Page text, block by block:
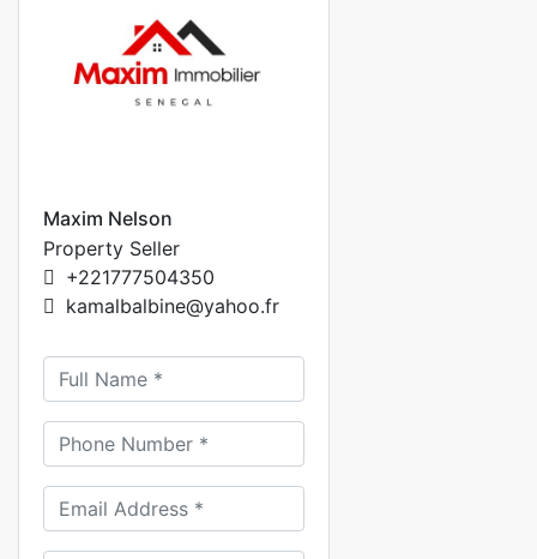
Maxim Nelson
Property Seller
+221777504350
kamalbalbine@yahoo.fr